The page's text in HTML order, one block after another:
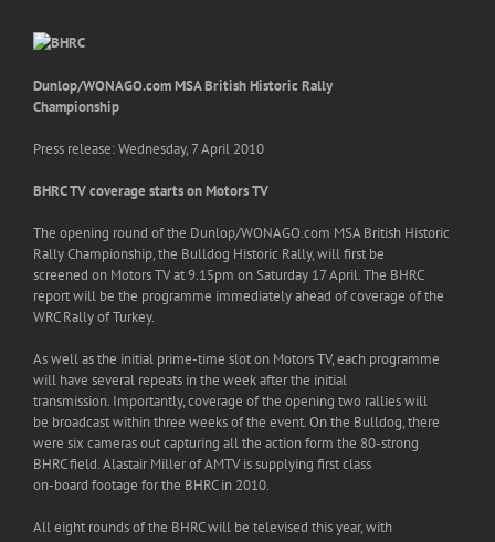
Dunlop/WONAGO.com MSA British Historic Rally
Championship
Press release: Wednesday, 7 April 2010
BHRC TV coverage starts on Motors TV
The opening round of the Dunlop/WONAGO.com MSA British Historic
Rally Championship, the Bulldog Historic Rally, will first be
screened on Motors TV at 9.15pm on Saturday 17 April. The BHRC
report will be the programme immediately ahead of coverage of the
WRC Rally of Turkey.
As well as the initial prime-time slot on Motors TV, each programme
will have several repeats in the week after the initial
transmission. Importantly, coverage of the opening two rallies will
be broadcast within three weeks of the event. On the Bulldog, there
were six cameras out capturing all the action form the 80-strong
BHRC field. Alastair Miller of AMTV is supplying first class
on-board footage for the BHRC in 2010.
All eight rounds of the BHRC will be televised this year, with